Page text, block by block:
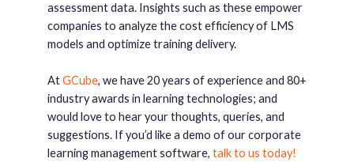
assessment data. Insights such as these empower
companies to analyze the cost efficiency of LMS
models and optimize training delivery.
AtGCube, we have 20 years of experience and 80+
industry awards in learning technologies; and
would love to hear your thoughts, queries, and
suggestions. If you’d like a demo of our corporate
learning management software, talk to us today!